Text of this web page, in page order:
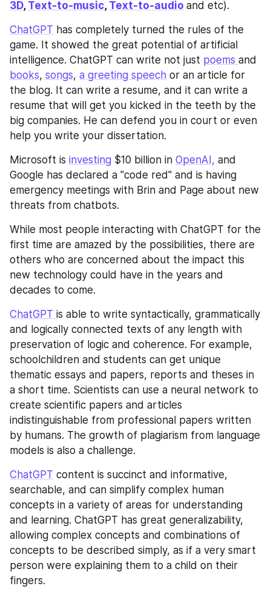
3D, Text-to-music, Text-to-audio and etc).
ChatGPT has completely turned the rules of the
game. It showed the great potential of artificial
intelligence. ChatGPT can write not just poems
books, songs, a greeting speech or an article for
the blog. It can write a resume, and it can write a
resume that will get you kicked in the teeth by the
big companies. He can defend you in court or even
help you write your dissertation.
Microsoft is investing $10 billion in OpenAI, and
Google has declared a "code red" and is having
emergency meetings with Brin and Page about new
threats from chatbots.
While most people interacting with ChatGPT for the
first time are amazed by the possibilities, there are
others who are concerned about the impact this
new technology could have in the years and
decades to come.
ChatGPT is able to write syntactically, grammatically
and logically connected texts of any length with
preservation of logic and coherence. For example,
schoolchildren and students can get unique
thematic essays and papers, reports and theses in
a short time. Scientists can use a neural network to
create scientific papers and articles
indistinguishable from professional papers written
by humans. The growth of plagiarism from language
models is also a challenge.
ChatGPT content is succinct and informative,
searchable, and can simplify complex human
concepts in a variety of areas for understanding
and learning. ChatGPT has great generalizability,
allowing complex concepts and combinations of
concepts to be described simply, as if a very smart
person were explaining them to a child on their
fingers.